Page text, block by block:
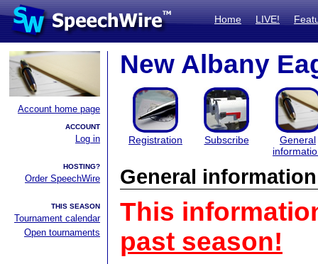
Home LIVE!
Account home page
ACCOUNT
Log in
HOSTING?
Order SpeechWire
THIS SEASON
Tournament calendar
Open tournaments
New Albany
Registration Subscribe
General
General information
This
past season!